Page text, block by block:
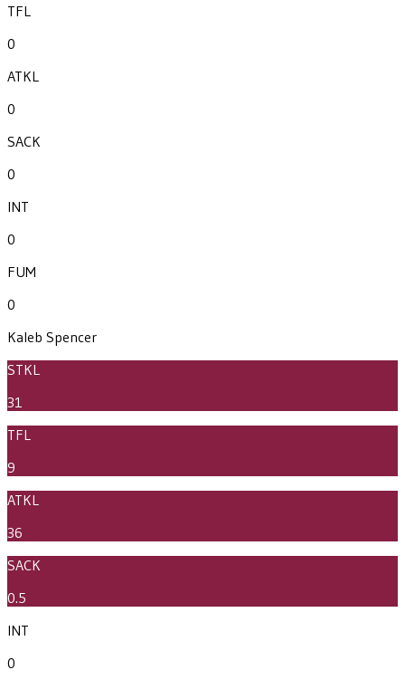
TFL
0
ATKL
0
SACK
0
INT
0
FUM
0
Kaleb Spencer
STKL
31
TFL
9
ATKL
36
SACK
0.5
INT
0